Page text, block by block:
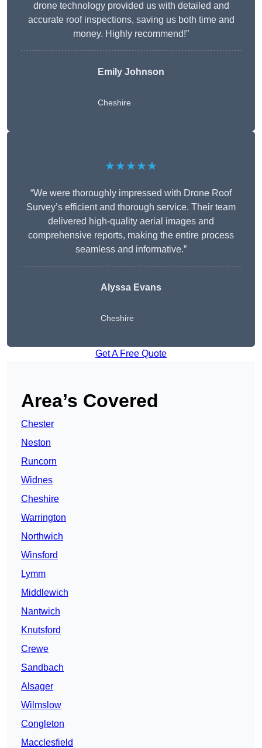
drone technology provided us with detailed and
accurate roof inspections, saving us both time and
money. Highly recommend!”
Emily Johnson
Cheshire
★★★★★
“We were thoroughly impressed with Drone Roof
Survey’s efficient and thorough service. Their team
delivered high-quality aerial images and
comprehensive reports, making the entire process
seamless and informative.”
Alyssa Evans
Cheshire
Get A Free Quote
Area’s Covered
Chester
Neston
Runcorn
Widnes
Cheshire
Warrington
Northwich
Winsford
Lymm
Middlewich
Nantwich
Knutsford
Crewe
Sandbach
Alsager
Wilmslow
Congleton
Macclesfield